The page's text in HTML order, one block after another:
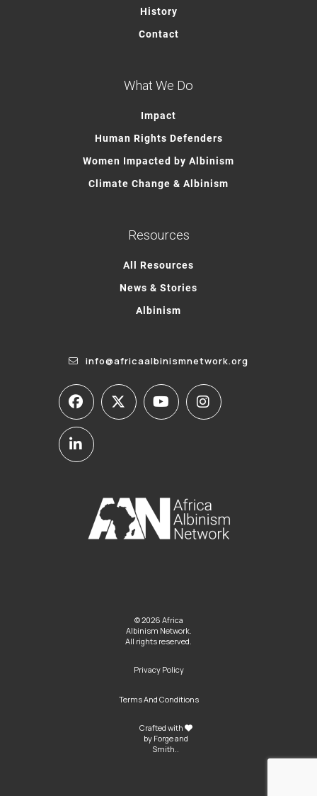
History
Contact
What We Do
Impact
Human Rights Defenders
Women Impacted by Albinism
Climate Change & Albinism
Resources
All Resources
News & Stories
Albinism
info@africaalbinismnetwork.org
© 2026 Africa
Albinism Network.
All rights reserved.
Privacy Policy
Terms And Conditions
Crafted with
by Forge and
Smith